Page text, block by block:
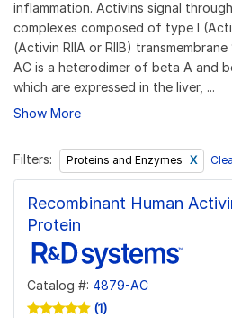
inflammation. Activins signal
complexes composed of type I
(Activin RIIA or RIIB)
AC is a heterodimer of beta A and
which are expressed in the liver, ...
Show More
Filters: Proteins and Enzymes
Recombinant Human
Protein
Catalog #: 4879-AC
(1)